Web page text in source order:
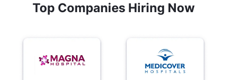
Top Companies Hiring Now